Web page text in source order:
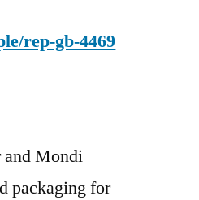
rep-gb-4469
and Mondi
packaging for